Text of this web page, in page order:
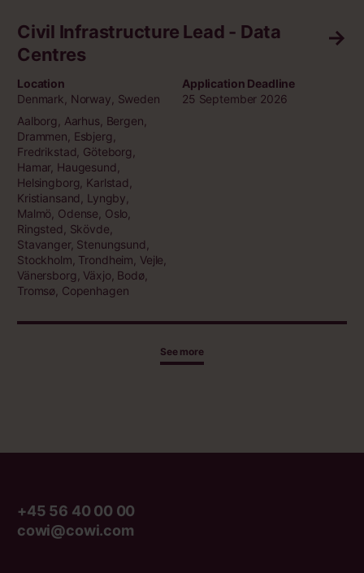
Civil Infrastructure Lead - Data
Centres
Location
Denmark, Norway, Sweden
Aalborg, Aarhus, Bergen,
Drammen, Esbjerg,
Fredrikstad, Göteborg,
Hamar, Haugesund,
Helsingborg, Karlstad,
Kristiansand, Lyngby,
Malmö, Odense, Oslo,
Ringsted, Skövde,
Stavanger, Stenungsund,
Stockholm, Trondheim, Vejle,
Vänersborg, Växjo, Bodø,
Tromsø, Copenhagen
Application Deadline
25 September 2026
See more
+45 56 40 00 00
cowi@cowi.com